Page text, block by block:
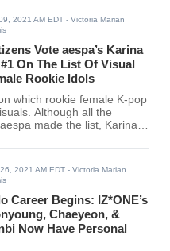
2021 AM EDT - Victoria Marian
Vote aespa’s Karina
On The List Of Visual
Rookie Idols
which rookie female K-pop
Although all the
made the list, Karina
the cut!
2021 AM EDT - Victoria Marian
Career Begins: IZ*ONE’s
Chaeyeon, &
Now Have Personal